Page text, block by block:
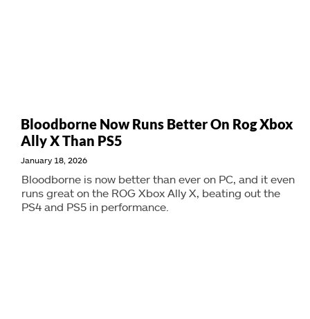
Bloodborne Now Runs Better On Rog Xbox
Ally X Than PS5
January 18, 2026
Bloodborne is now better than ever on PC, and it even
runs great on the ROG Xbox Ally X, beating out the
PS4 and PS5 in performance.